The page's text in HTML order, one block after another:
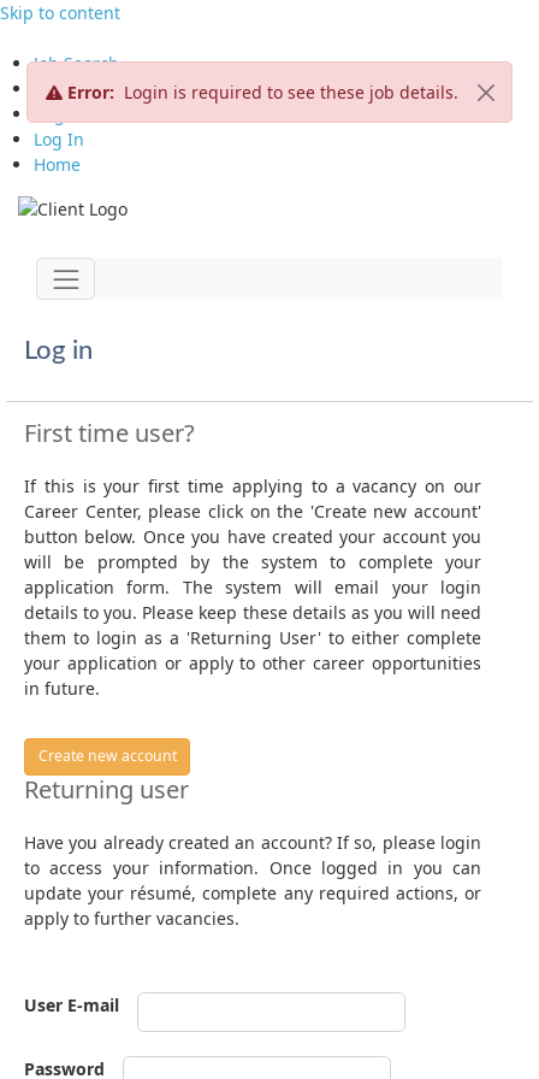
Skip to content
Job Search
View All Jobs
Log In
Home
Jump to main content
Toggle navigation
Error: Login is required to see these job details.
Log in
First time user?
If this is your first time applying to a vacancy on our
Career Center, please click on the 'Create new account'
button below. Once you have created your account you
will be prompted by the system to complete your
application form. The system will email your login
details to you. Please keep these details as you will need
them to login as a 'Returning User' to either complete
your application or apply to other career opportunities
in future.
Create new account
Returning user
Have you already created an account? If so, please login
to access your information. Once logged in you can
update your résumé, complete any required actions, or
apply to further vacancies.
User E-mail
Password